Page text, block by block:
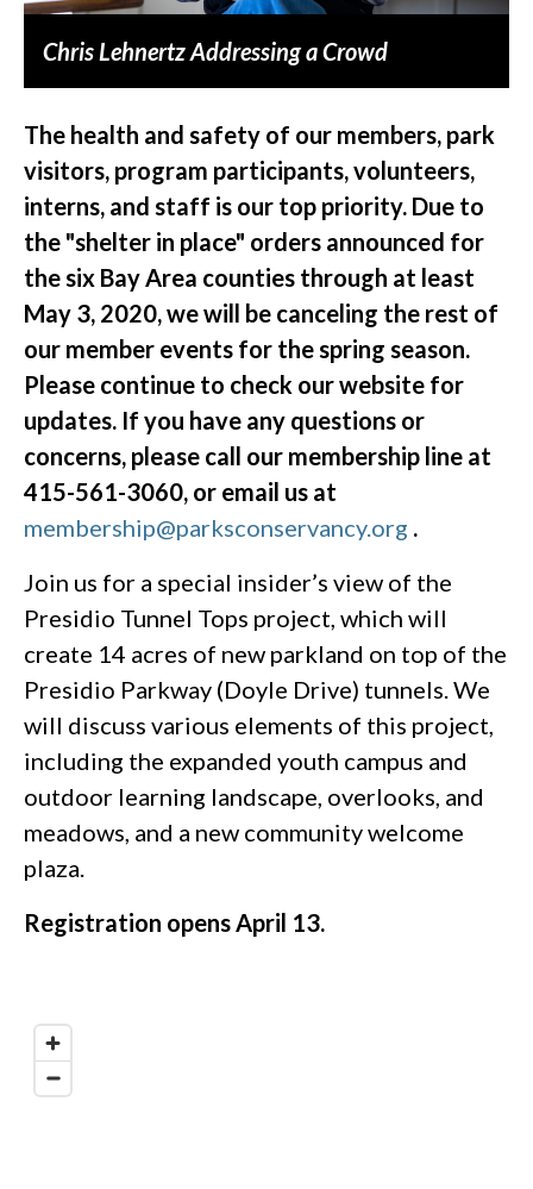
Chris Lehnertz Addressing a Crowd
The health and safety of our members, park
visitors, program participants, volunteers,
interns, and staff is our top priority. Due to
the "shelter in place" orders announced for
the six Bay Area counties through at least
May 3, 2020, we will be canceling the rest of
our member events for the spring season.
Please continue to check our website for
updates. If you have any questions or
concerns, please call our membership line at
415-561-3060, or email us at
membership@parksconservancy.org .
Join us for a special insider’s view of the
Presidio Tunnel Tops project, which will
create 14 acres of new parkland on top of the
Presidio Parkway (Doyle Drive) tunnels. We
will discuss various elements of this project,
including the expanded youth campus and
outdoor learning landscape, overlooks, and
meadows, and a new community welcome
plaza.
Registration opens April 13.